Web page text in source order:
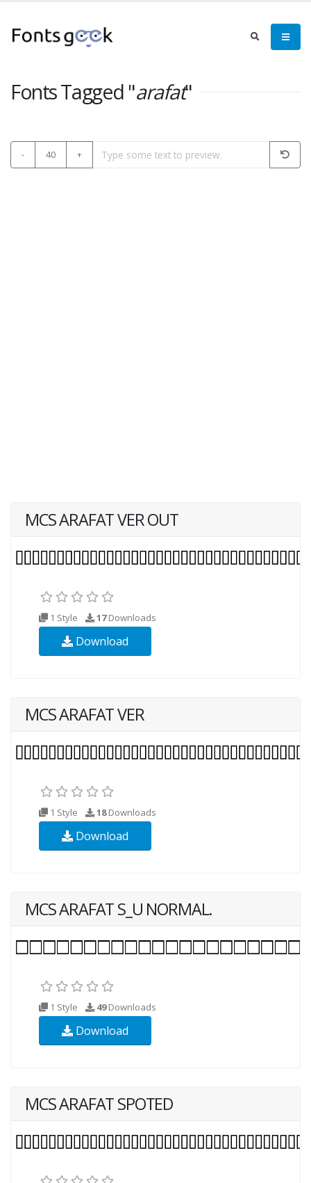
Fonts Tagged "arafat"
- 40 +
MCS ARAFAT VER OUT
1 Style 17Downloads
Download
MCS ARAFAT VER
1 Style 18Downloads
Download
MCS ARAFAT S_U NORMAL.
1 Style 49Downloads
Download
MCS ARAFAT SPOTED